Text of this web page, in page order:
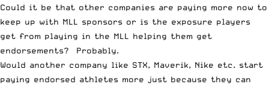
Could it be that other companies are paying more now to
keep up with MLL sponsors or is the exposure players
get from playing in the MLL helping them get
endorsements? Probably.
Would another company like STX, Maverik, Nike etc. start
paying endorsed athletes more just because they can